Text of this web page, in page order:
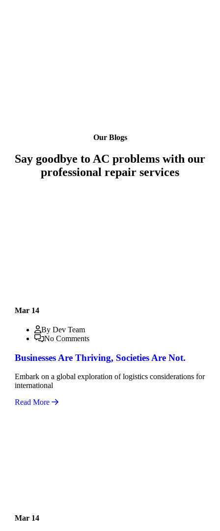
Our Blogs
Say goodbye to AC problems with our
professional repair services
Mar 14
By Dev Team
No Comments
Businesses Are Thriving, Societies Are Not.
Embark on a global exploration of logistics considerations for
international
Read More
Mar 14